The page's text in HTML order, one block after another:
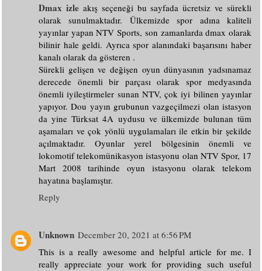
Dmax izleakış seçeneği bu sayfada ücretsiz ve sürekli
olarak sunulmaktadır. Ülkemizde spor adına kaliteli
yayınlar yapan NTV Sports, son zamanlarda dmax olarak
bilinir hale geldi. Ayrıca spor alanındaki başarısını haber
kanalı olarak da gösteren .
Sürekli gelişen ve değişen oyun dünyasının yadsınamaz
derecede önemli bir parçası olarak spor medyasında
önemli iyileştirmeler sunan NTV, çok iyi bilinen yayınlar
yapıyor. Dou yayın grubunun vazgeçilmezi olan istasyon
da yine Türksat 4A uydusu ve ülkemizde bulunan tüm
aşamaları ve çok yönlü uygulamaları ile etkin bir şekilde
açılmaktadır. Oyunlar yerel bölgesinin önemli ve
lokomotif telekomünikasyon istasyonu olan NTV Spor, 17
Mart 2008 tarihinde oyun istasyonu olarak telekom
hayatına başlamıştır.
Reply
Unknown December 20, 2021 at 6:56 PM
This is a really awesome and helpful article for me. I
really appreciate your work for providing such useful